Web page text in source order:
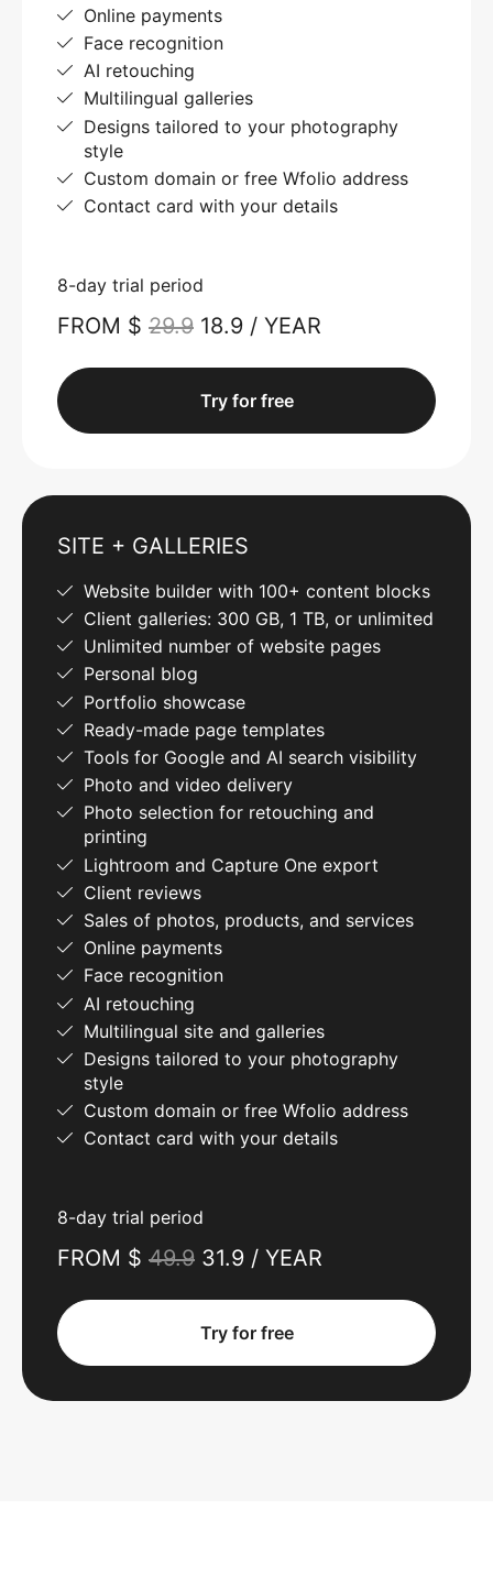
Online payments
Face recognition
AI retouching
Multilingual galleries
Designs tailored to your photography
style
Custom domain or free Wfolio address
Contact card with your details
8-day trial period
FROM $ 29.9 18.9 / YEAR
Try for free
SITE + GALLERIES
Website builder with 100+ content blocks
Client galleries: 300 GB, 1 TB, or unlimited
Unlimited number of website pages
Personal blog
Portfolio showcase
Ready-made page templates
Tools for Google and AI search visibility
Photo and video delivery
Photo selection for retouching and
printing
Lightroom and Capture One export
Client reviews
Sales of photos, products, and services
Online payments
Face recognition
AI retouching
Multilingual site and galleries
Designs tailored to your photography
style
Custom domain or free Wfolio address
Contact card with your details
8-day trial period
FROM $ 49.9 31.9 / YEAR
Try for free